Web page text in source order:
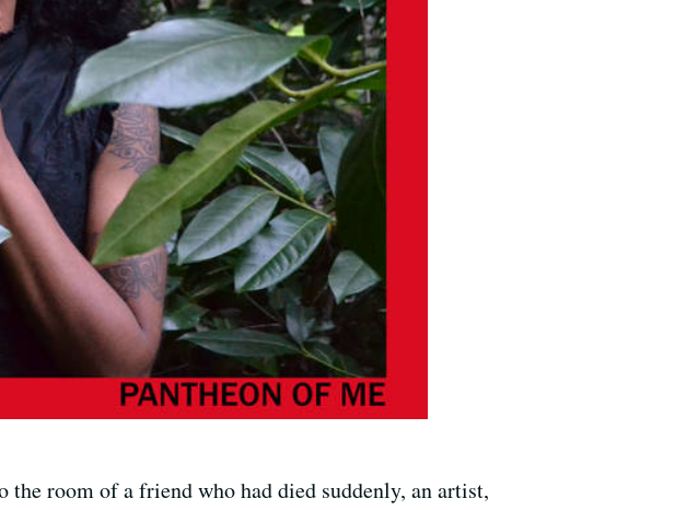
room of a friend who had died suddenly, an artist,